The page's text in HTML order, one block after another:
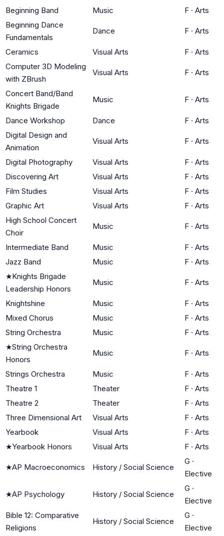
Beginning Band
Music F · Arts
Beginning Dance
Fundamentals
Dance F · Arts
Ceramics Visual Arts F · Arts
Computer 3D Modeling
with ZBrush
Visual Arts F · Arts
Concert Band/Band
Knights Brigade
Music F · Arts
Dance Workshop Dance F · Arts
Digital Design and
Animation
Visual Arts F · Arts
Digital Photography Visual Arts F · Arts
Discovering Art
Visual Arts F · Arts
Film Studies
Visual Arts F · Arts
Graphic Art
Visual Arts F · Arts
High School Concert
Choir
Music F · Arts
Intermediate Band Music F · Arts
Jazz Band
Music F · Arts
★Knights Brigade
Leadership Honors
Music F · Arts
Knightshine Music F · Arts
Mixed Chorus
Music F · Arts
String Orchestra
Music F · Arts
★String Orchestra
Honors
Music F · Arts
Strings Orchestra Music F · Arts
Theatre 1
Theater F · Arts
Theatre 2
Theater F · Arts
Three Dimensional Art
Visual Arts F · Arts
Yearbook
Visual Arts F · Arts
★Yearbook Honors Visual Arts F · Arts
★AP Macroeconomics History / Social Science
G ·
Elective
★AP Psychology History / Social Science
G ·
Elective
Bible 12: Comparative
Religions
History / Social Science
G ·
Elective